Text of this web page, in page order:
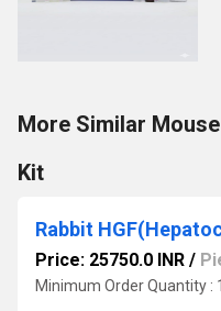
More Similar
Kit
Price: 25750.0 INR /
Minimum Order Quantity :